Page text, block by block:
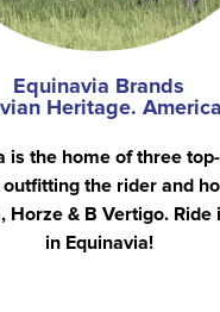
Equinavia Brands
Heritage.
is the home of three
outfitting the rider and
Horze & B Vertigo. Ride
in Equinavia!